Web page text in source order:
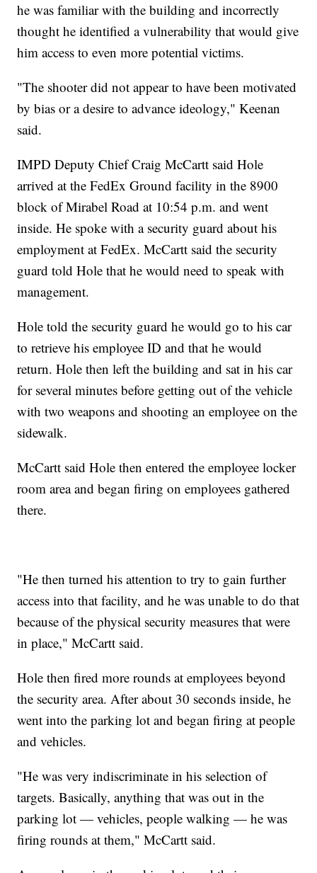
he was familiar with the building and incorrectly
thought he identified a vulnerability that would give
him access to even more potential victims.
"The shooter did not appear to have been motivated
by bias or a desire to advance ideology," Keenan
said.
IMPD Deputy Chief Craig McCartt said Hole
arrived at the FedEx Ground facility in the 8900
block of Mirabel Road at 10:54 p.m. and went
inside. He spoke with a security guard about his
employment at FedEx. McCartt said the security
guard told Hole that he would need to speak with
management.
Hole told the security guard he would go to his car
to retrieve his employee ID and that he would
return. Hole then left the building and sat in his car
for several minutes before getting out of the vehicle
with two weapons and shooting an employee on the
sidewalk.
McCartt said Hole then entered the employee locker
room area and began firing on employees gathered
there.
"He then turned his attention to try to gain further
access into that facility, and he was unable to do that
because of the physical security measures that were
in place," McCartt said.
Hole then fired more rounds at employees beyond
the security area. After about 30 seconds inside, he
went into the parking lot and began firing at people
and vehicles.
"He was very indiscriminate in his selection of
targets. Basically, anything that was out in the
parking lot — vehicles, people walking — he was
firing rounds at them," McCartt said.